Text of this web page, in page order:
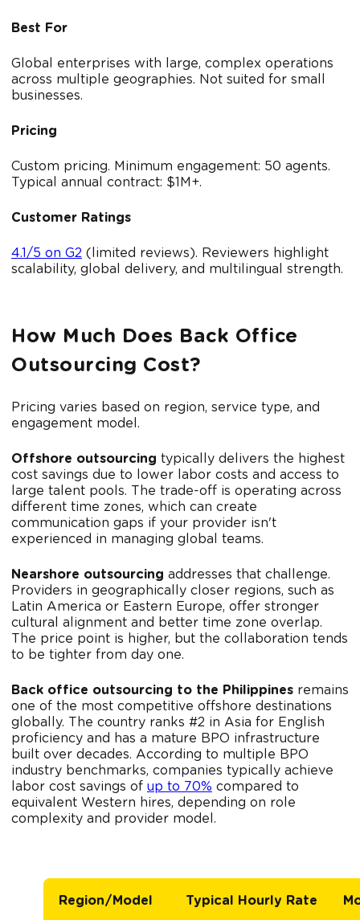
Best For
Global enterprises with large, complex operations
across multiple geographies. Not suited for small
businesses.
Pricing
Custom pricing. Minimum engagement: 50 agents.
Typical annual contract: $1M+.
Customer Ratings
4.1/5 on G2 (limited reviews). Reviewers highlight
scalability, global delivery, and multilingual strength.
How Much Does Back Office
Outsourcing Cost?
Pricing varies based on region, service type, and
engagement model.
Offshore outsourcing typically delivers the highest
cost savings due to lower labor costs and access to
large talent pools. The trade-off is operating across
different time zones, which can create
communication gaps if your provider isn't
experienced in managing global teams.
Nearshore outsourcing addresses that challenge.
Providers in geographically closer regions, such as
Latin America or Eastern Europe, offer stronger
cultural alignment and better time zone overlap.
The price point is higher, but the collaboration tends
to be tighter from day one.
Back office outsourcing to the Philippines remains
one of the most competitive offshore destinations
globally. The country ranks #2 in Asia for English
proficiency and has a mature BPO infrastructure
built over decades. According to multiple BPO
industry benchmarks, companies typically achieve
labor cost savings of up to 70% compared to
equivalent Western hires, depending on role
complexity and provider model.
Region/Model Typical Hourly Rate